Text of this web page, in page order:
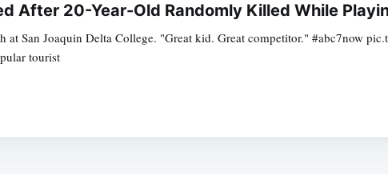
After 20-Year-Old Randomly Killed While
at San Joaquin Delta College. "Great kid. Great competitor." #abc7now
tourist